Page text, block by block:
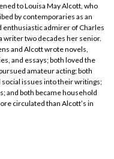
to Louisa May Alcott, who
by contemporaries as an
enthusiastic admirer of Charles
writer two decades her senior.
and Alcott wrote novels,
and essays; both loved the
amateur acting; both
issues into their writings;
and both became household
circulated than Alcott’s in